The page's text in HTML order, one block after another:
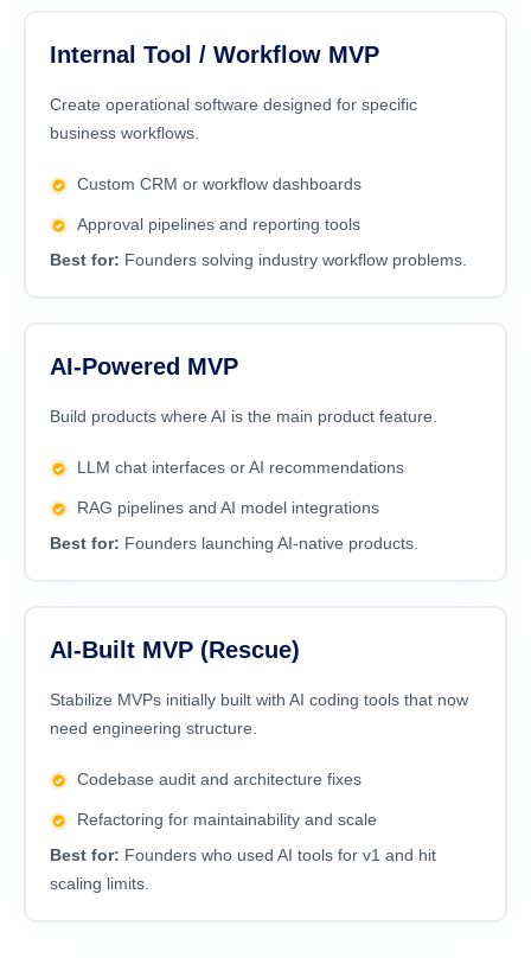
Internal Tool / Workflow MVP
Create operational software designed for specific
business workflows.
Custom CRM or workflow dashboards
Approval pipelines and reporting tools
Best for: Founders solving industry workflow problems.
AI-Powered MVP
Build products where AI is the main product feature.
LLM chat interfaces or AI recommendations
RAG pipelines and AI model integrations
Best for: Founders launching AI-native products.
AI-Built MVP (Rescue)
Stabilize MVPs initially built with AI coding tools that now
need engineering structure.
Codebase audit and architecture fixes
Refactoring for maintainability and scale
Best for: Founders who used AI tools for v1 and hit
scaling limits.